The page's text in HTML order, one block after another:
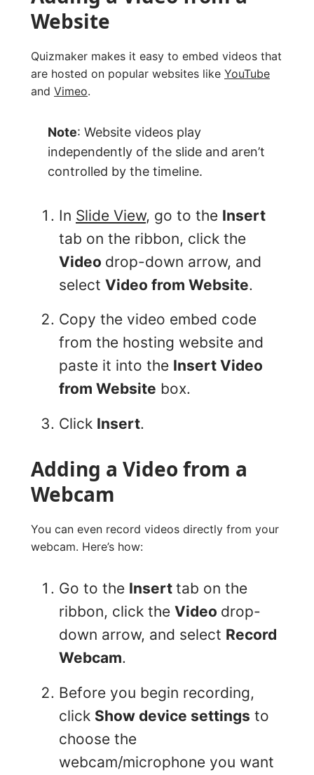
Website
Quizmaker makes it easy to embed videos that
are hosted on popular websites like YouTube
and Vimeo.
Note: Website videos play
independently of the slide and aren’t
controlled by the timeline.
In Slide View, go to the Insert
tab on the ribbon, click the
Video drop-down arrow, and
select Video from Website.
Copy the video embed code
from the hosting website and
paste it into the Insert Video
from Website box.
Click Insert.
Adding a Video from a
Webcam
You can even record videos directly from your
webcam. Here’s how:
Go to the Insert tab on the
ribbon, click the Video drop-
down arrow, and select Record
Webcam.
Before you begin recording,
click Show device settings to
choose the
webcam/microphone you want